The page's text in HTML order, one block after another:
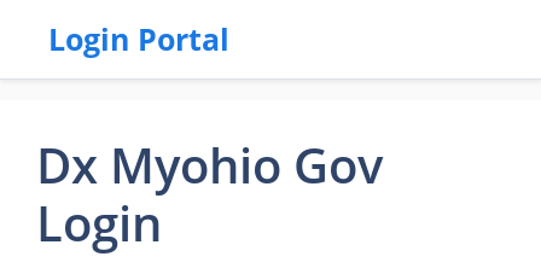
Login Portal
Dx Myohio Gov
Login